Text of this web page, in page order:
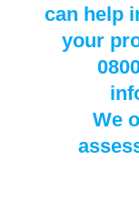
can help
your
We